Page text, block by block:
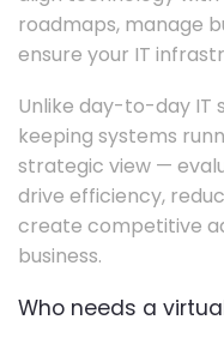
roadmaps, manage
ensure your IT
Unlike day-to-day IT
keeping systems
strategic view —
drive efficiency,
create competitive
business.
Who needs a